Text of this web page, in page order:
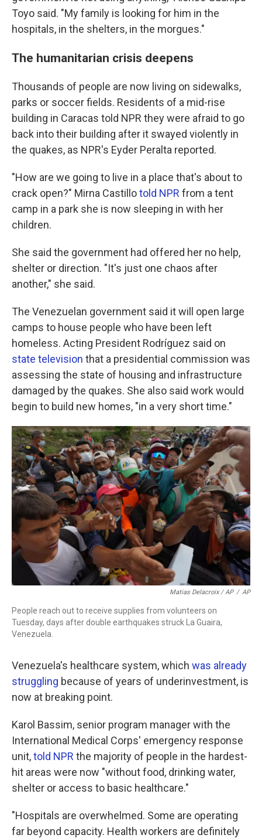
Toyo said. "My family is looking for him in the
hospitals, in the shelters, in the morgues."
The humanitarian crisis deepens
Thousands of people are now living on sidewalks,
parks or soccer fields. Residents of a mid-rise
building in Caracas told NPR they were afraid to go
back into their building after it swayed violently in
the quakes, as NPR's Eyder Peralta reported.
"How are we going to live in a place that's about to
crack open?" Mirna Castillotold NPR from a tent
camp in a park she is now sleeping in with her
children.
She said the government had offered her no help,
shelter or direction. "It's just one chaos after
another," she said.
The Venezuelan government said it will open large
camps to house people who have been left
homeless. Acting President Rodríguez said on
state television that a presidential commission was
assessing the state of housing and infrastructure
damaged by the quakes. She also said work would
begin to build new homes, "in a very short time."
Matias Delacroix / AP / AP
People reach out to receive supplies from volunteers on
Tuesday, days after double earthquakes struck La Guaira,
Venezuela.
Venezuela's healthcare system, which was already
struggling because of years of underinvestment, is
now at breaking point.
Karol Bassim, senior program manager with the
International Medical Corps' emergency response
unit,told NPR the majority of people in the hardest-
hit areas were now "without food, drinking water,
shelter or access to basic healthcare."
"Hospitals are overwhelmed. Some are operating
far beyond capacity. Health workers are definitely